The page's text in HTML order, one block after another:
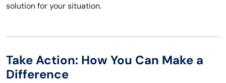
solution for your situation.
Take Action: How You Can Make a
Difference